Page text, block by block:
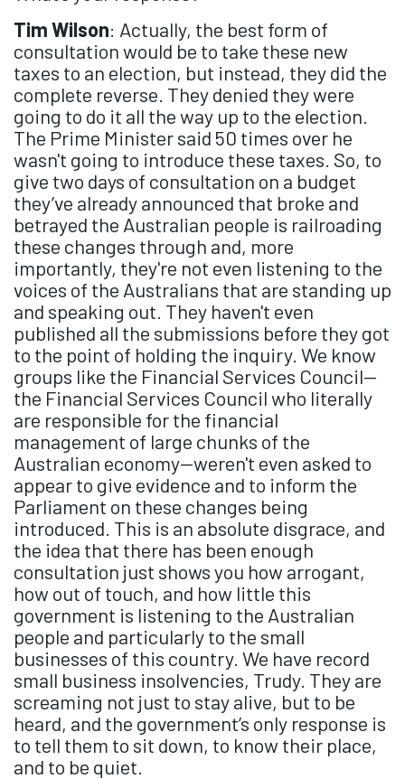
Tim Wilson: Actually, the best form of
consultation would be to take these new
taxes to an election, but instead, they did the
complete reverse. They denied they were
going to do it all the way up to the election.
The Prime Minister said 50 times over he
wasn't going to introduce these taxes. So, to
give two days of consultation on a budget
they’ve already announced that broke and
betrayed the Australian people is railroading
these changes through and, more
importantly, they're not even listening to the
voices of the Australians that are standing up
and speaking out. They haven't even
published all the submissions before they got
to the point of holding the inquiry. We know
groups like the Financial Services Council—
the Financial Services Council who literally
are responsible for the financial
management of large chunks of the
Australian economy—weren't even asked to
appear to give evidence and to inform the
Parliament on these changes being
introduced. This is an absolute disgrace, and
the idea that there has been enough
consultation just shows you how arrogant,
how out of touch, and how little this
government is listening to the Australian
people and particularly to the small
businesses of this country. We have record
small business insolvencies, Trudy. They are
screaming not just to stay alive, but to be
heard, and the government’s only response is
to tell them to sit down, to know their place,
and to be quiet.